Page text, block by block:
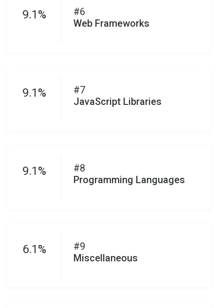
9.1%
#6
Web Frameworks
9.1%
#7
JavaScript Libraries
9.1%
#8
Programming Languages
6.1%
#9
Miscellaneous